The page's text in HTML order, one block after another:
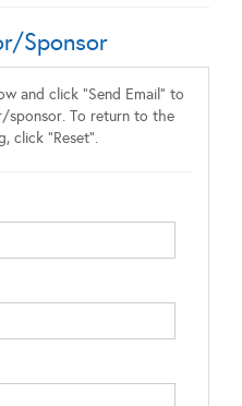
Sponsor
and click "Send Email" to
sponsor. To return to the
click "Reset".